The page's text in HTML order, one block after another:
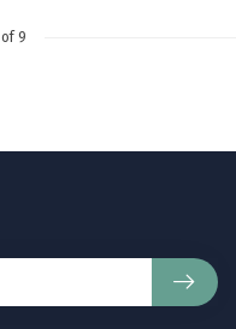
of 9